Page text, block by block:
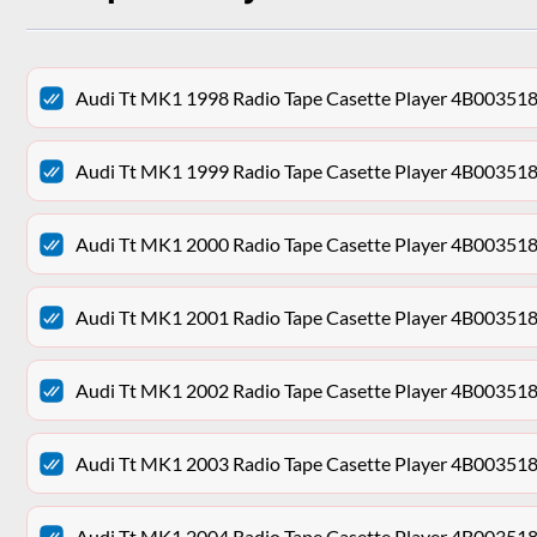
Audi Tt MK1 1998 Radio Tape Casette Player
Audi Tt MK1 1999 Radio Tape Casette Player
Audi Tt MK1 2000 Radio Tape Casette Player
Audi Tt MK1 2001 Radio Tape Casette Player
Audi Tt MK1 2002 Radio Tape Casette Player
Audi Tt MK1 2003 Radio Tape Casette Player